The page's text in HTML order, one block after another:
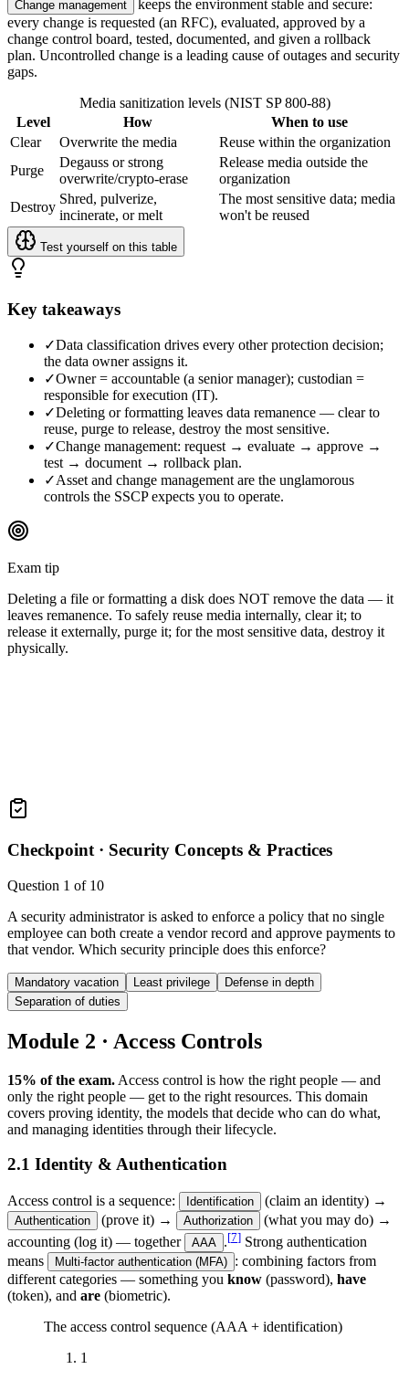
Change management
keeps the environment stable and secure:
every change is requested (an RFC), evaluated, approved by a
change control board, tested, documented, and given a rollback
plan. Uncontrolled change is a leading cause of outages and security
gaps.
Media sanitization levels (NIST SP 800-88)
Level
How
When to use
Clear
Overwrite the media
Reuse within the organization
Purge
Degauss or strong
overwrite/crypto-erase
Release media outside the
organization
Destroy
Shred, pulverize,
incinerate, or melt
The most sensitive data; media
won't be reused
Test yourself on this table
Key takeaways
✓Data classification drives every other protection decision;
the data owner assigns it.
✓Owner = accountable (a senior manager); custodian =
responsible for execution (IT).
✓Deleting or formatting leaves data remanence — clear to
reuse, purge to release, destroy the most sensitive.
✓Change management: request → evaluate → approve →
test → document → rollback plan.
✓Asset and change management are the unglamorous
controls the SSCP expects you to operate.
Exam tip
Deleting a file or formatting a disk does NOT remove the data — it
leaves remanence. To safely reuse media internally, clear it; to
release it externally, purge it; for the most sensitive data, destroy it
physically.
Checkpoint · Security Concepts & Practices
Question 1 of 10
A security administrator is asked to enforce a policy that no single
employee can both create a vendor record and approve payments to
that vendor. Which security principle does this enforce?
Mandatory vacation Least privilege
Defense in depth
Separation of duties
Module 2 · Access Controls
15% of the exam. Access control is how the right people — and
only the right people — get to the right resources. This domain
covers proving identity, the models that decide who can do what,
and managing identities through their lifecycle.
2.1 Identity & Authentication
Access control is a sequence: Identification (claim an identity) →
Authentication (prove it) → Authorization
(what you may do) →
accounting (log it) — together
AAA .[7] Strong authentication
means
Multi-factor authentication (MFA) : combining factors from
different categories — something you know (password), have
(token), and are (biometric).
The access control sequence (AAA + identification)
1